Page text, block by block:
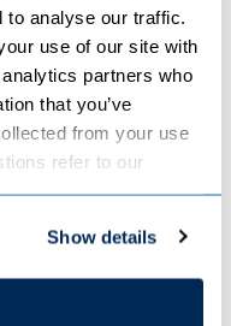
analyse our traffic.
use of our site with
partners who
that you’ve
from your use
Show details
allows Great River
distributed energy
costs, promote
experience,”
to the credit